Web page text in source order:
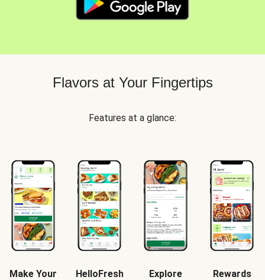
Flavors at Your Fingertips
Features at a glance:
Make Your
HelloFresh
Explore
Rewards